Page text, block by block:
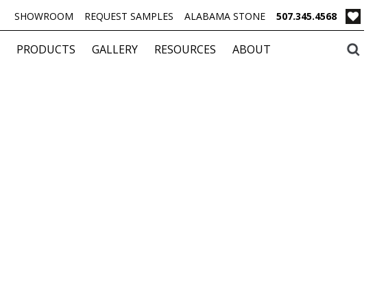
SHOWROOM REQUEST SAMPLES ALABAMA STONE 507.345.4568
PRODUCTS GALLERY RESOURCES
ABOUT